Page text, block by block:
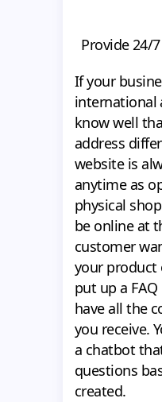
Provide 24/
If your
international
know well
address
website is
anytime as
physical
be online at
customer
your product
put up a
have all the
you receive.
a chatbot
questions
created.